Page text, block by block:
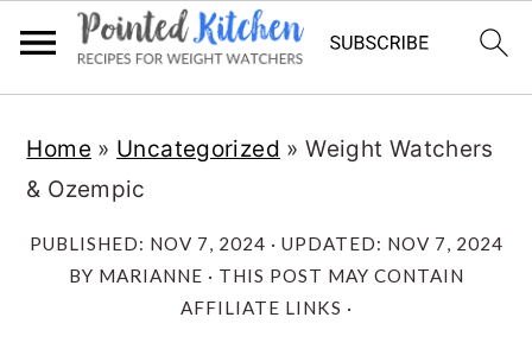
main
content
primary
sidebar
Home » Uncategorized »Weight Watchers
& Ozempic
PUBLISHED: NOV 7, 2024 · UPDATED: NOV 7, 2024
BY MARIANNE · THIS POST MAY CONTAIN
AFFILIATE LINKS ·